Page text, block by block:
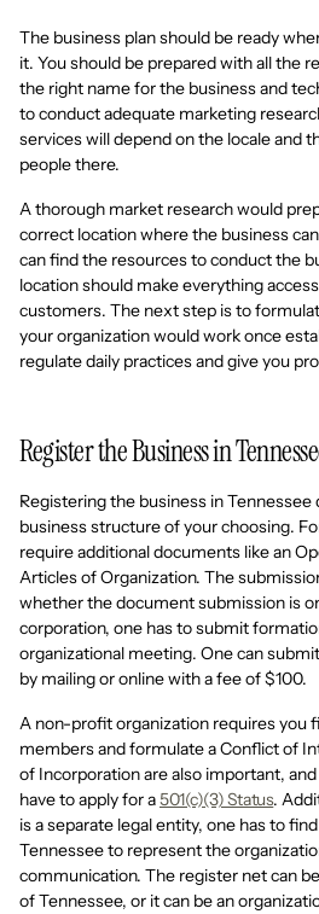
The business plan should be ready
it. You should be prepared with all the
the right name for the business and
to conduct adequate marketing
services will depend on the locale and
people there.
A thorough market research would
correct location where the business
can find the resources to conduct the
location should make everything
customers. The next step is to
your organization would work once
regulate daily practices and give you
Register the Business in
Registering the business in
business structure of your choosing.
require additional documents like an
Articles of Organization. The
whether the document submission is
corporation, one has to submit
organizational meeting. One can
by mailing or online with a fee of $100.
A non-profit organization requires you
members and formulate a Conflict of
of Incorporation are also important,
have to apply for a501(c)(3) Status.
is a separate legal entity, one has to
Tennessee to represent the
communication. The register net can
of Tennessee, or it can be an